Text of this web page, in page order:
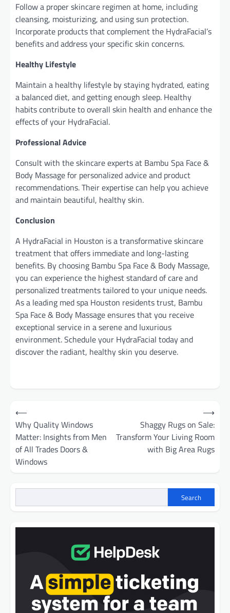
Follow a proper skincare regimen at home, including
cleansing, moisturizing, and using sun protection.
Incorporate products that complement the HydraFacial’s
benefits and address your specific skin concerns.
Healthy Lifestyle
Maintain a healthy lifestyle by staying hydrated, eating
a balanced diet, and getting enough sleep. Healthy
habits contribute to overall skin health and enhance the
effects of your HydraFacial.
Professional Advice
Consult with the skincare experts at Bambu Spa Face &
Body Massage for personalized advice and product
recommendations. Their expertise can help you achieve
and maintain beautiful, healthy skin.
Conclusion
A HydraFacial in Houston is a transformative skincare
treatment that offers immediate and long-lasting
benefits. By choosing Bambu Spa Face & Body Massage,
you can experience the highest standard of care and
personalized treatments tailored to your unique needs.
As a leading med spa Houston residents trust, Bambu
Spa Face & Body Massage ensures that you receive
exceptional service in a serene and luxurious
environment. Schedule your HydraFacial today and
discover the radiant, healthy skin you deserve.
Post
navigation
⟵
Why Quality Windows
Matter: Insights from Men
of All Trades Doors &
Windows
Shaggy Rugs on Sale:
Transform Your Living Room
with Big Area Rugs
⟶
Search